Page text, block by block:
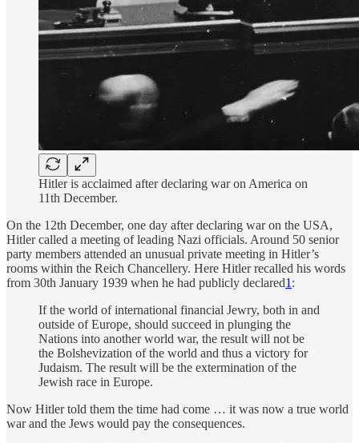
Hitler is acclaimed after declaring war on America on
11th December.
On the 12th December, one day after declaring war on the USA,
Hitler called a meeting of leading Nazi officials. Around 50 senior
party members attended an unusual private meeting in Hitler’s
rooms within the Reich Chancellery. Here Hitler recalled his words
from 30th January 1939 when he had publicly declared1 :
If the world of international financial Jewry, both in and
outside of Europe, should succeed in plunging the
Nations into another world war, the result will not be
the Bolshevization of the world and thus a victory for
Judaism. The result will be the extermination of the
Jewish race in Europe.
Now Hitler told them the time had come … it was now a true world
war and the Jews would pay the consequences.